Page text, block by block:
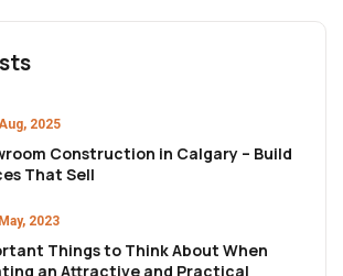
2025
Construction in Calgary – Build
That Sell
2023
Things to Think About When
an Attractive and Practical